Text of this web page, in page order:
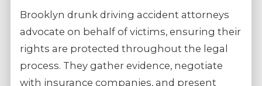
Brooklyn drunk driving accident attorneys
advocate on behalf of victims, ensuring their
rights are protected throughout the legal
process. They gather evidence, negotiate
with insurance companies, and present